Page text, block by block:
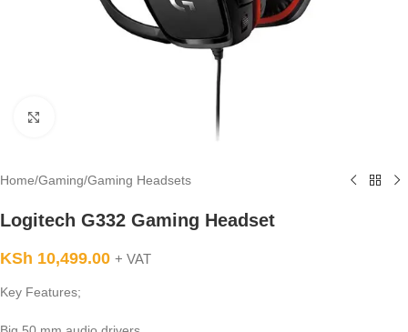
Home/Gaming/Gaming Headsets
Logitech G332 Gaming Headset
KSh 10,499.00 + VAT
Key Features;